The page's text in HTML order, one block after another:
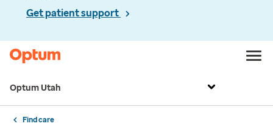
Get patient support
Optum Utah
Find care